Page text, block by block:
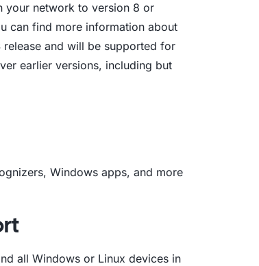
your network to version 8 or
can find more information about
release and will be supported for
earlier versions, including but
Windows apps, and more
all Windows or Linux devices in